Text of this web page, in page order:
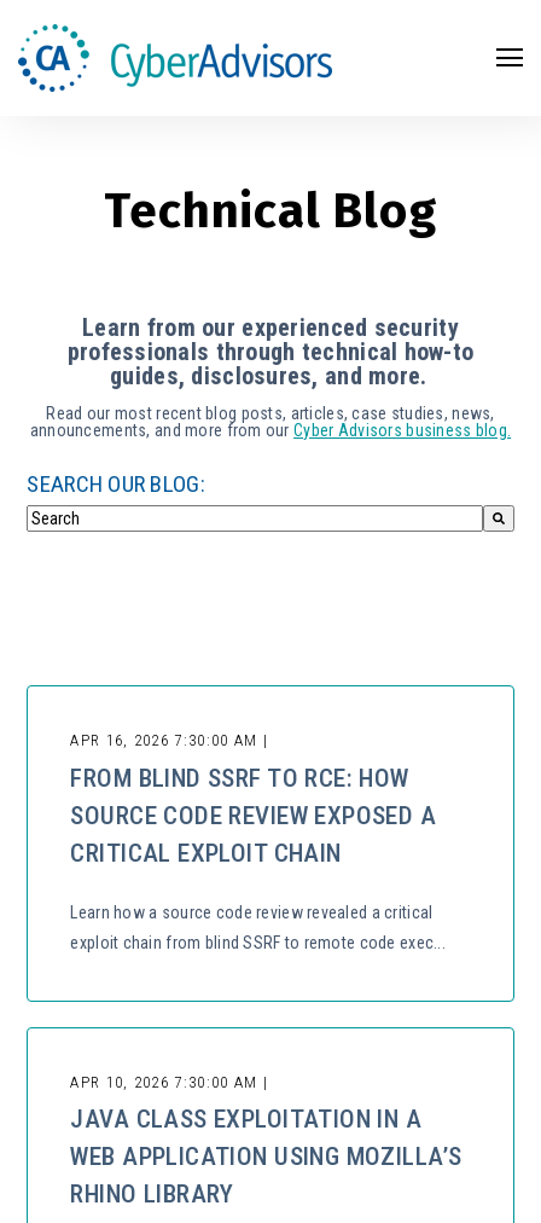
Technical Blog
Learn from our experienced security
professionals through technical how-to
guides, disclosures, and more.
Read our most recent blog posts, articles, case studies, news,
announcements, and more from ourCyber Advisors business blog.
SEARCH OUR BLOG:
APR 16, 2026 7:30:00 AM |
FROM BLIND SSRF TO RCE: HOW
SOURCE CODE REVIEW EXPOSED A
CRITICAL EXPLOIT CHAIN
Learn how a source code review revealed a critical
exploit chain from blind SSRF to remote code exec...
APR 10, 2026 7:30:00 AM |
JAVA CLASS EXPLOITATION IN A
WEB APPLICATION USING MOZILLA’S
RHINO LIBRARY